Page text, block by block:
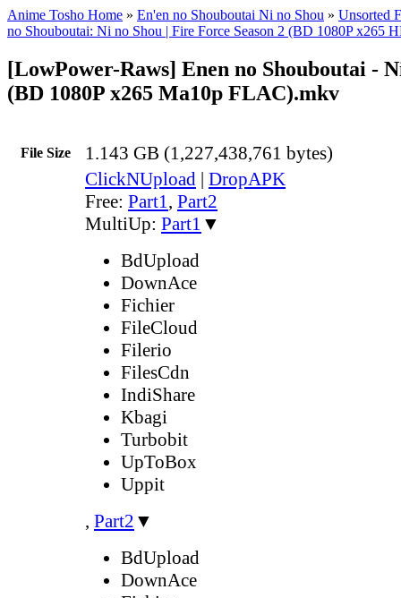
Anime Tosho Home » En'en no Shouboutai Ni no Shou » Unsorted
no Shouboutai: Ni no Shou | Fire Force Season 2 (BD 1080P x265
[LowPower-Raws] Enen no Shouboutai -
(BD 1080P x265 Ma10p FLAC).mkv
File Size 1.143 GB (1,227,438,761 bytes)
ClickNUpload | DropAPK
Free: Part1, Part2
MultiUp: Part1 ▼
BdUpload
DownAce
Fichier
FileCloud
Filerio
FilesCdn
IndiShare
Kbagi
Turbobit
UpToBox
Uppit
, Part2 ▼
BdUpload
DownAce